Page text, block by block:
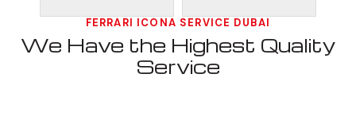
FERRARI ICONA SERVICE DUBAI
We Have the Highest Quality
Service